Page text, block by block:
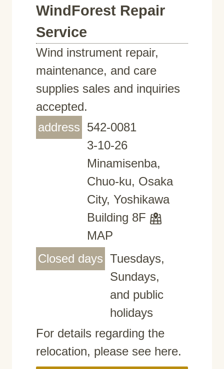
WindForest Repair
Service
Wind instrument repair,
maintenance, and care
supplies sales and inquiries
accepted.
address 542-0081
3-10-26
Minamisenba,
Chuo-ku, Osaka
City, Yoshikawa
Building 8F
MAP
Closed days Tuesdays,
Sundays,
and public
holidays
For details regarding the
relocation, please see here.